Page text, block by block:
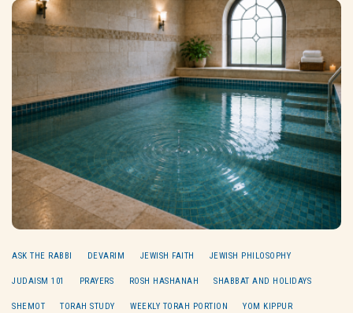
ASK THE RABBI DEVARIM JEWISH FAITH JEWISH PHILOSOPHY
JUDAISM 101 PRAYERS ROSH HASHANAH SHABBAT AND HOLIDAYS
SHEMOT TORAH STUDY WEEKLY TORAH PORTION YOM KIPPUR